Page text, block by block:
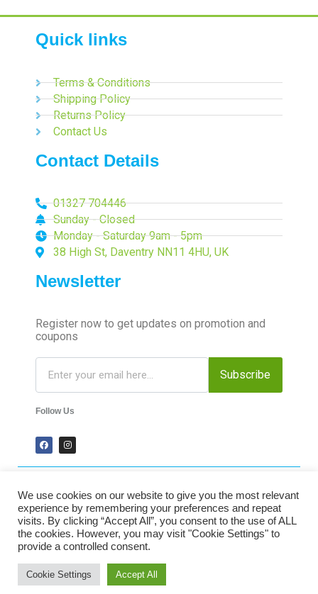
Quick links
Terms & Conditions
Shipping Policy
Returns Policy
Contact Us
Contact Details
01327 704446
Sunday - Closed
Monday - Saturday 9am - 5pm
38 High St, Daventry NN11 4HU, UK
Newsletter
Register now to get updates on promotion and
coupons
Subscribe
Follow Us
2024 Time-Talk. All Rights Reserved.
Secured Payments
We use cookies on our website to give you the most relevant
experience by remembering your preferences and repeat
visits. By clicking “Accept All”, you consent to the use of ALL
the cookies. However, you may visit "Cookie Settings" to
provide a controlled consent.
Cookie Settings Accept All